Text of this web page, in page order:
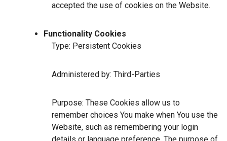
accepted the use of cookies on the Website.
Functionality Cookies
Type: Persistent Cookies
Administered by: Third-Parties
Purpose: These Cookies allow us to
remember choices You make when You use the
Website, such as remembering your login